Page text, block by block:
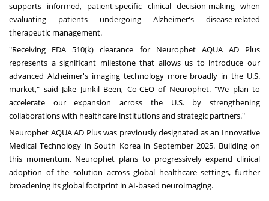
supports informed, patient-specific clinical decision-making when
evaluating patients undergoing Alzheimer's disease-related
therapeutic management.
"Receiving FDA 510(k) clearance for Neurophet AQUA AD Plus
represents a significant milestone that allows us to introduce our
advanced Alzheimer's imaging technology more broadly in the U.S.
market," said Jake Junkil Been, Co-CEO of Neurophet. "We plan to
accelerate our expansion across the U.S. by strengthening
collaborations with healthcare institutions and strategic partners."
Neurophet AQUA AD Plus was previously designated as an Innovative
Medical Technology inSouth Koreain September 2025. Building on
this momentum, Neurophet plans to progressively expand clinical
adoption of the solution across global healthcare settings, further
broadening its global footprint in AI-based neuroimaging.